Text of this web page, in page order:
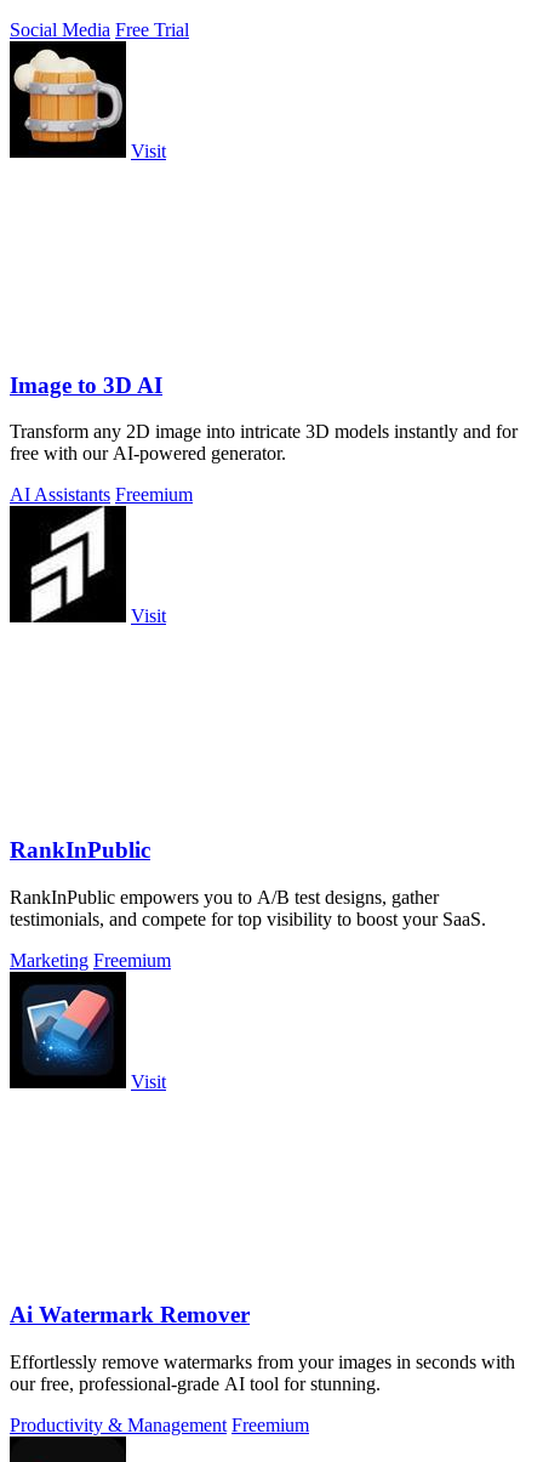
Social Media Free Trial
Visit
Image to 3D AI
Transform any 2D image into intricate 3D models instantly and for
free with our AI-powered generator.
AI Assistants Freemium
Visit
RankInPublic
RankInPublic empowers you to A/B test designs, gather
testimonials, and compete for top visibility to boost your SaaS.
Marketing Freemium
Visit
Ai Watermark Remover
Effortlessly remove watermarks from your images in seconds with
our free, professional-grade AI tool for stunning.
Productivity & Management Freemium